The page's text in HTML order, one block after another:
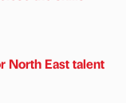
North East talent